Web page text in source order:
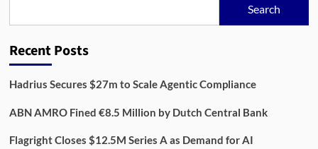
Search
Recent Posts
Hadrius Secures $27m to Scale Agentic Compliance
ABN AMRO Fined €8.5 Million by Dutch Central Bank
Flagright Closes $12.5M Series A as Demand for AI